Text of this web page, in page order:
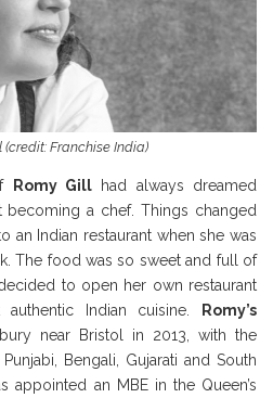
(credit: Franchise India)
Romy Gill had always dreamed
becoming a chef. Things changed
an Indian restaurant when she was
The food was so sweet and full of
to open her own restaurant
Indian cuisine.
Romy’s
near Bristol in 2013, with the
Bengali, Gujarati and South
appointed an MBE in the Queen’s